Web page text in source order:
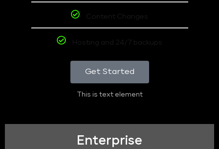
Content Changes
Hosting and 24/7 backups
Get Started
This is text element
Enterprise